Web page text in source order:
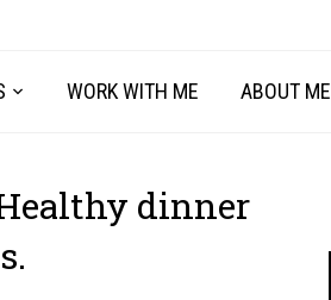
WORK WITH ME ABOUT ME
dinner